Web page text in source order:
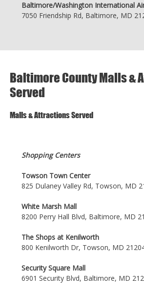
Baltimore/Washington International
7050 Friendship Rd, Baltimore, MD
Baltimore County Malls &
Served
Malls & Attractions Served
Shopping Centers
Towson Town Center
825 Dulaney Valley Rd, Towson, MD
White Marsh Mall
8200 Perry Hall Blvd, Baltimore, MD
The Shops at Kenilworth
800 Kenilworth Dr, Towson, MD
Security Square Mall
6901 Security Blvd, Baltimore, MD